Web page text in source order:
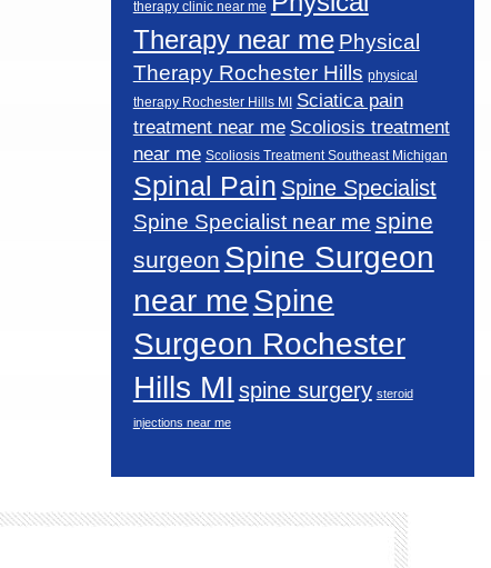
therapy clinic near me
Therapy near me Physical
Therapy Rochester Hills physical
therapy Rochester Hills MI
Sciatica pain
treatment near me Scoliosis treatment
near me Scoliosis Treatment Southeast Michigan
Spinal Pain Spine Specialist
Spine Specialist near me spine
surgeon Spine Surgeon
near meSpine
Surgeon Rochester
Hills MI spine surgery steroid
injections near me